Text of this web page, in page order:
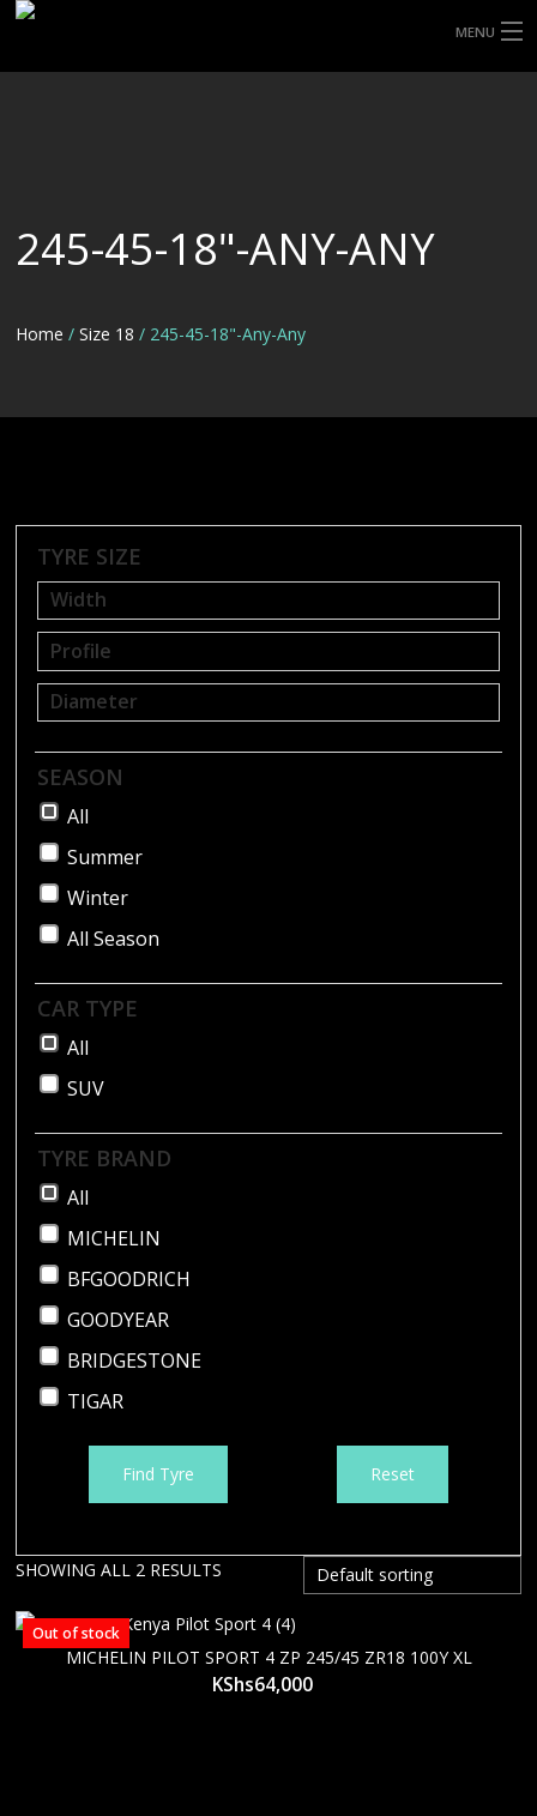
MENU
TYRE INFORMATION
CUSTOM ORDERS
BLOG
245-45-18"-ANY-ANY
Home /Size 18 / 245-45-18"-Any-Any
TYRE SIZE
SEASON
All
Summer
Winter
All Season
CAR TYPE
All
SUV
TYRE BRAND
All
MICHELIN
BFGOODRICH
GOODYEAR
BRIDGESTONE
TIGAR
Find Tyre Reset
SHOWING ALL 2 RESULTS
Out of stock
MICHELIN PILOT SPORT 4 ZP 245/45 ZR18 100Y XL
KShs64,000